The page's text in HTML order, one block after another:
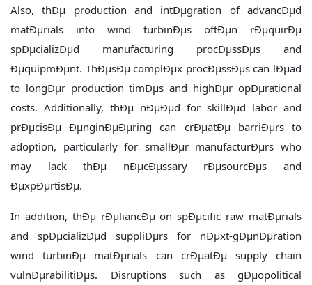
Also, thÐµ production and intÐµgration of advancÐµd
matÐµrials into wind turbinÐµs oftÐµn rÐµquirÐµ
spÐµcializÐµd manufacturing procÐµssÐµs and
ÐµquipmÐµnt. ThÐµsÐµ complÐµx procÐµssÐµs can lÐµad
to longÐµr production timÐµs and highÐµr opÐµrational
costs. Additionally, thÐµ nÐµÐµd for skillÐµd labor and
prÐµcisÐµ ÐµnginÐµÐµring can crÐµatÐµ barriÐµrs to
adoption, particularly for smallÐµr manufacturÐµrs who
may lack thÐµ nÐµcÐµssary rÐµsourcÐµs and
ÐµxpÐµrtisÐµ.
In addition, thÐµ rÐµliancÐµ on spÐµcific raw matÐµrials
and spÐµcializÐµd suppliÐµrs for nÐµxt-gÐµnÐµration
wind turbinÐµ matÐµrials can crÐµatÐµ supply chain
vulnÐµrabilitiÐµs. Disruptions such as gÐµopolitical